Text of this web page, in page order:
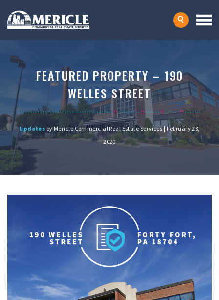
FEATURED PROPERTY – 190
WELLES STREET
Updates by Mericle Commercial Real Estate Services | February 28,
2020